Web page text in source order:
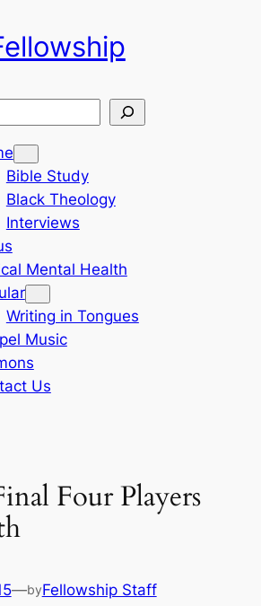
Bible Study
Black Theology
Interviews
Mental Health
Writing in Tongues
Music
Us
Four Players
—byFellowship Staff